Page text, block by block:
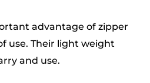
advantage of zipper
use. Their light weight
and use.